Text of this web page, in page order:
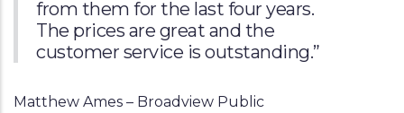
from them for the last four years.
The prices are great and the
customer service is outstanding.”
Matthew Ames – Broadview Public